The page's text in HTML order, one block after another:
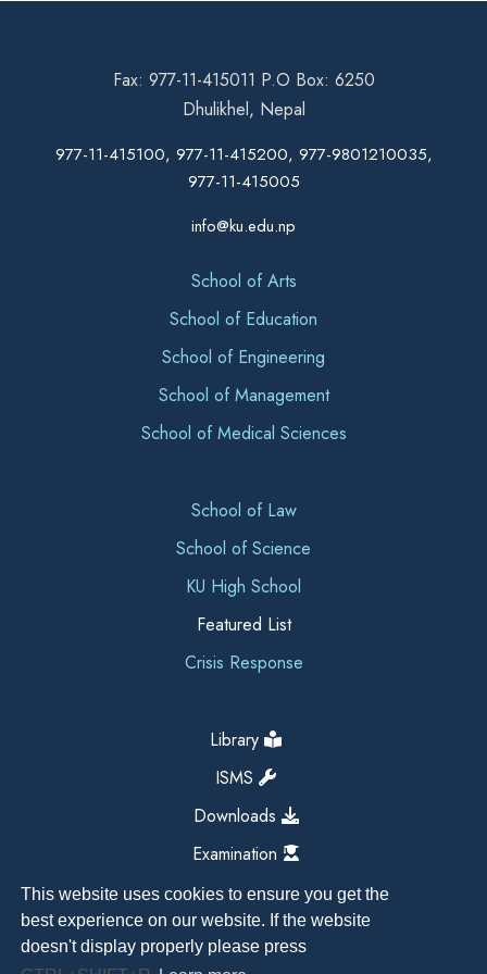
This website uses cookies to ensure you get the
best experience on our website. If the website
doesn't display properly please press
Fax: 977-11-415011 P.O Box: 6250
Dhulikhel, Nepal
977-11-415100, 977-11-415200, 977-9801210035,
977-11-415005
info@ku.edu.np
School of Arts
School of Education
School of Engineering
School of Management
School of Medical Sciences
School of Law
School of Science
KU High School
Featured List
Crisis Response
Library
ISMS
Downloads
Examination